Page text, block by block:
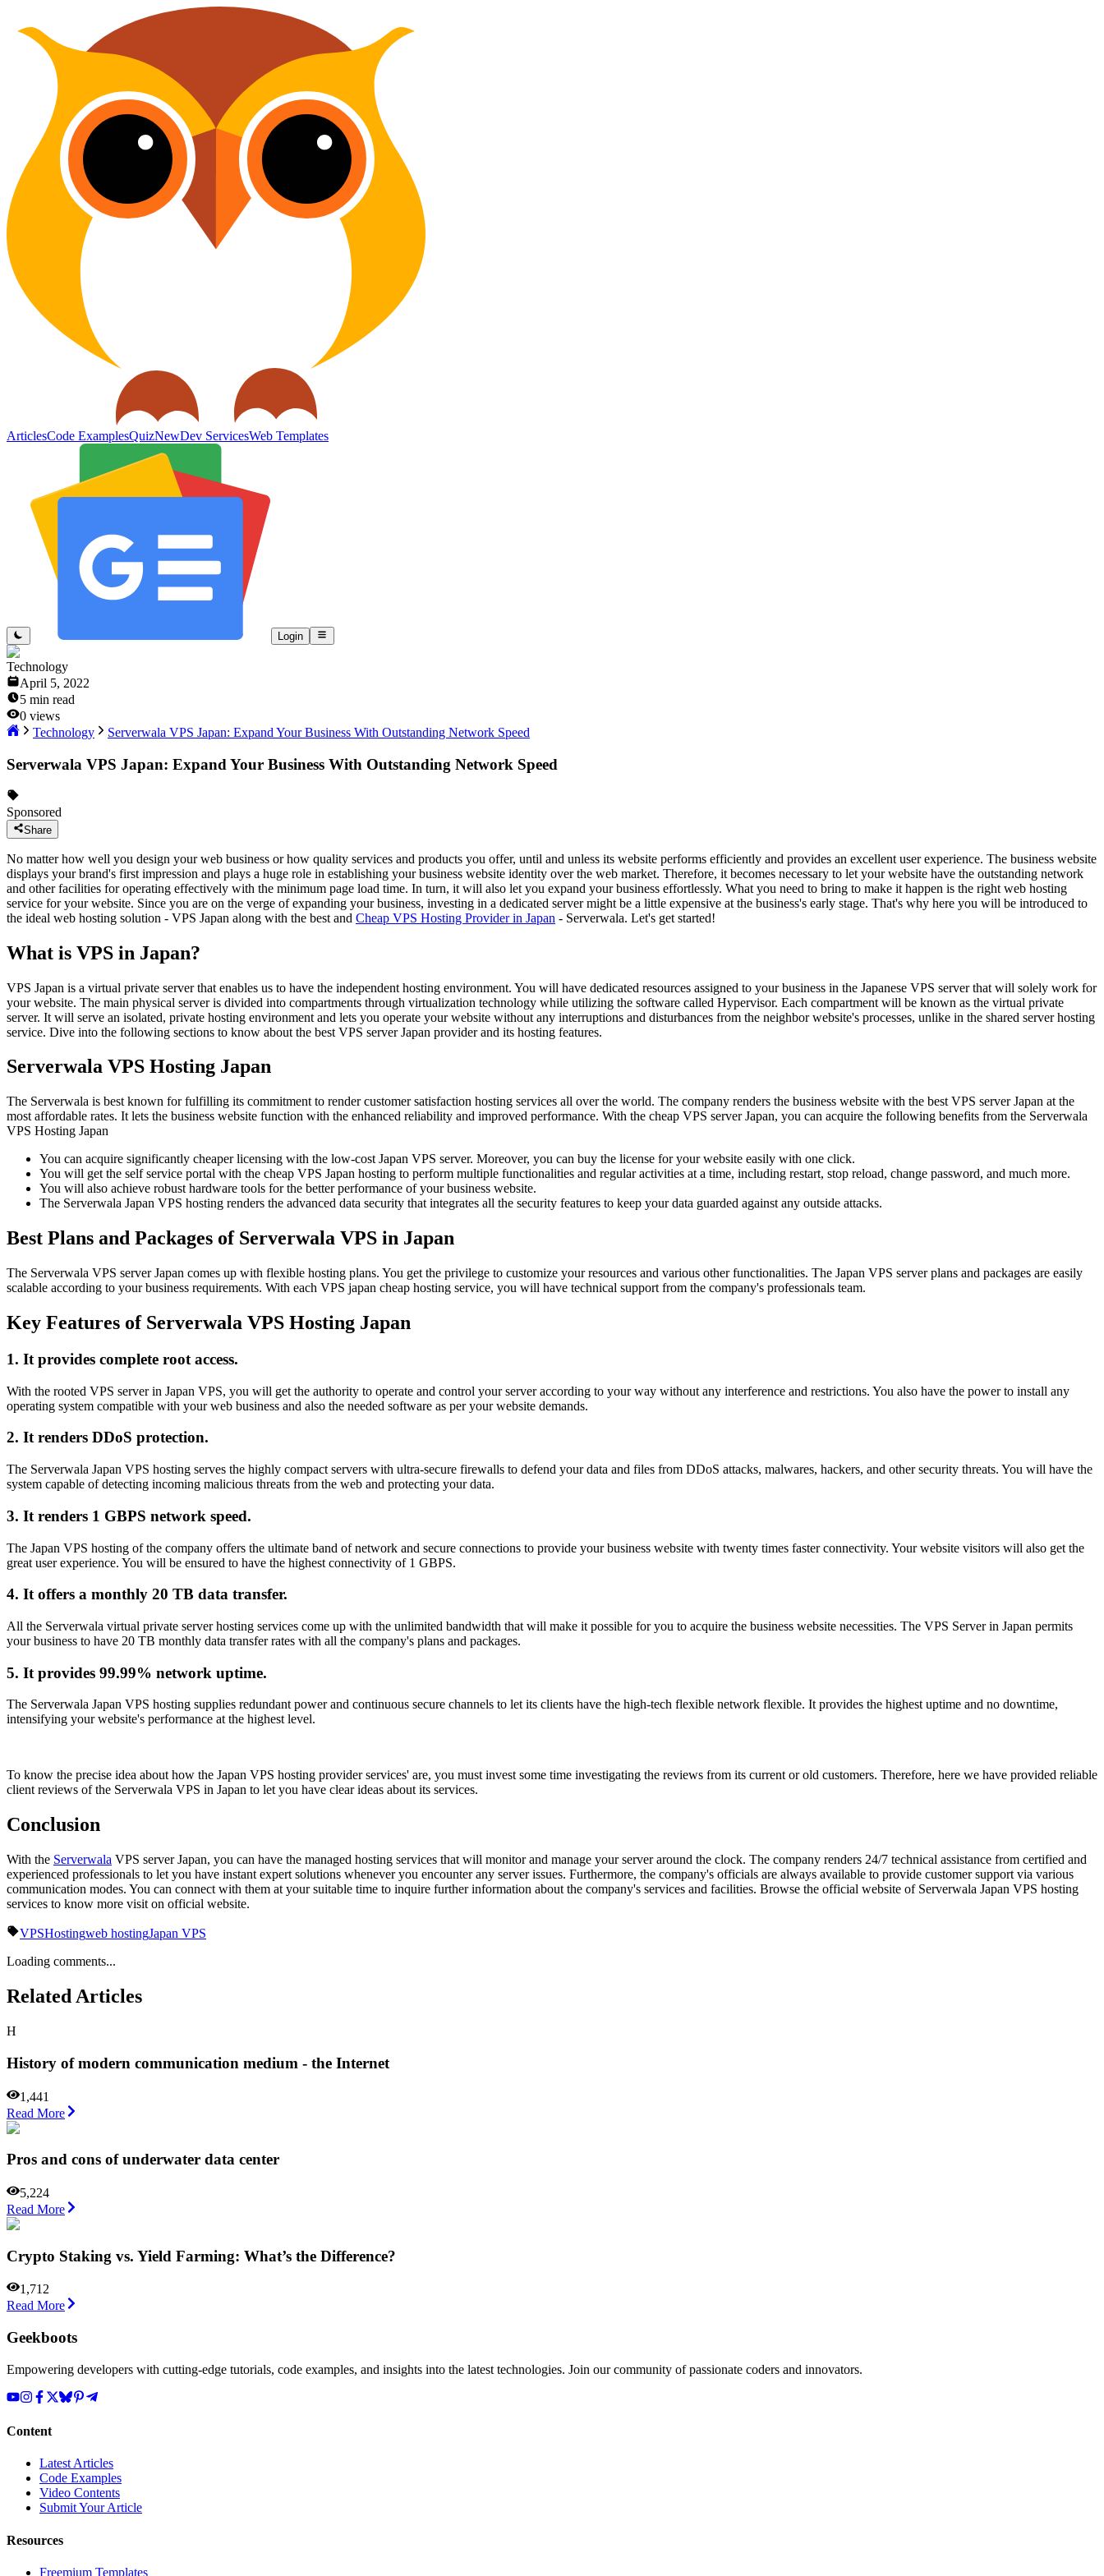
ArticlesCode ExamplesQuizNewDev ServicesWeb Templates
Login
Technology
April 5, 2022
5 min read
0 views
Technology
Serverwala VPS Japan: Expand Your Business With Outstanding Network Speed
Serverwala VPS Japan: Expand Your Business With Outstanding Network Speed
Sponsored
Share
No matter how well you design your web business or how quality services and products you offer, until and unless its website performs efficiently and provides an excellent user experience. The business website
displays your brand's first impression and plays a huge role in establishing your business website identity over the web market. Therefore, it becomes necessary to let your website have the outstanding network
and other facilities for operating effectively with the minimum page load time. In turn, it will also let you expand your business effortlessly. What you need to bring to make it happen is the right web hosting
service for your website. Since you are on the verge of expanding your business, investing in a dedicated server might be a little expensive at the business's early stage. That's why here you will be introduced to
the ideal web hosting solution - VPS Japan along with the best and Cheap VPS Hosting Provider in Japan - Serverwala. Let's get started!
What is VPS in Japan?
VPS Japan is a virtual private server that enables us to have the independent hosting environment. You will have dedicated resources assigned to your business in the Japanese VPS server that will solely work for
your website. The main physical server is divided into compartments through virtualization technology while utilizing the software called Hypervisor. Each compartment will be known as the virtual private
server. It will serve an isolated, private hosting environment and lets you operate your website without any interruptions and disturbances from the neighbor website's processes, unlike in the shared server hosting
service. Dive into the following sections to know about the best VPS server Japan provider and its hosting features.
Serverwala VPS Hosting Japan
The Serverwala is best known for fulfilling its commitment to render customer satisfaction hosting services all over the world. The company renders the business website with the best VPS server Japan at the
most affordable rates. It lets the business website function with the enhanced reliability and improved performance. With the cheap VPS server Japan, you can acquire the following benefits from the Serverwala
VPS Hosting Japan
You can acquire significantly cheaper licensing with the low-cost Japan VPS server. Moreover, you can buy the license for your website easily with one click.
You will get the self service portal with the cheap VPS Japan hosting to perform multiple functionalities and regular activities at a time, including restart, stop reload, change password, and much more.
You will also achieve robust hardware tools for the better performance of your business website.
The Serverwala Japan VPS hosting renders the advanced data security that integrates all the security features to keep your data guarded against any outside attacks.
Best Plans and Packages of Serverwala VPS in Japan
The Serverwala VPS server Japan comes up with flexible hosting plans. You get the privilege to customize your resources and various other functionalities. The Japan VPS server plans and packages are easily
scalable according to your business requirements. With each VPS japan cheap hosting service, you will have technical support from the company's professionals team.
Key Features of Serverwala VPS Hosting Japan
1. It provides complete root access.
With the rooted VPS server in Japan VPS, you will get the authority to operate and control your server according to your way without any interference and restrictions. You also have the power to install any
operating system compatible with your web business and also the needed software as per your website demands.
2. It renders DDoS protection.
The Serverwala Japan VPS hosting serves the highly compact servers with ultra-secure firewalls to defend your data and files from DDoS attacks, malwares, hackers, and other security threats. You will have the
system capable of detecting incoming malicious threats from the web and protecting your data.
3. It renders 1 GBPS network speed.
The Japan VPS hosting of the company offers the ultimate band of network and secure connections to provide your business website with twenty times faster connectivity. Your website visitors will also get the
great user experience. You will be ensured to have the highest connectivity of 1 GBPS.
4. It offers a monthly 20 TB data transfer.
All the Serverwala virtual private server hosting services come up with the unlimited bandwidth that will make it possible for you to acquire the business website necessities. The VPS Server in Japan permits
your business to have 20 TB monthly data transfer rates with all the company's plans and packages.
5. It provides 99.99% network uptime.
The Serverwala Japan VPS hosting supplies redundant power and continuous secure channels to let its clients have the high-tech flexible network flexible. It provides the highest uptime and no downtime,
intensifying your website's performance at the highest level.
To know the precise idea about how the Japan VPS hosting provider services' are, you must invest some time investigating the reviews from its current or old customers. Therefore, here we have provided reliable
client reviews of the Serverwala VPS in Japan to let you have clear ideas about its services.
Conclusion
With the Serverwala VPS server Japan, you can have the managed hosting services that will monitor and manage your server around the clock. The company renders 24/7 technical assistance from certified and
experienced professionals to let you have instant expert solutions whenever you encounter any server issues. Furthermore, the company's officials are always available to provide customer support via various
communication modes. You can connect with them at your suitable time to inquire further information about the company's services and facilities. Browse the official website of Serverwala Japan VPS hosting
services to know more visit on official website.
VPSHostingweb hostingJapan VPS
Loading comments...
Related Articles
H
History of modern communication medium - the Internet
1,441
Read More
Pros and cons of underwater data center
5,224
Read More
Crypto Staking vs. Yield Farming: What’s the Difference?
1,712
Read More
Geekboots
Empowering developers with cutting-edge tutorials, code examples, and insights into the latest technologies. Join our community of passionate coders and innovators.
Content
Latest Articles
Code Examples
Video Contents
Submit Your Article
Resources
Freemium Templates